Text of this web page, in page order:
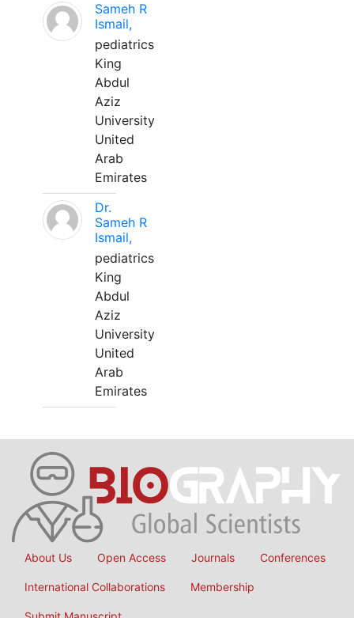
Sameh R
Ismail,
pediatrics
King
Abdul
Aziz
University
United
Arab
Emirates
Dr.
Sameh R
Ismail,
pediatrics
King
Abdul
Aziz
University
United
Arab
Emirates
About Us Open Access Journals Conferences
International Collaborations Membership